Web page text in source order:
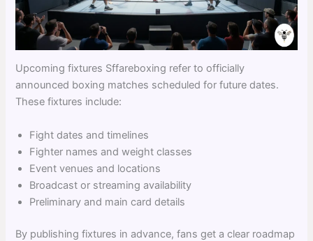
Upcoming fixtures Sffareboxing refer to officially
announced boxing matches scheduled for future dates.
These fixtures include:
Fight dates and timelines
Fighter names and weight classes
Event venues and locations
Broadcast or streaming availability
Preliminary and main card details
By publishing fixtures in advance, fans get a clear roadmap